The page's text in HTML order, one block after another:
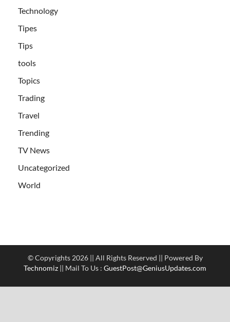
Technology
Tipes
Tips
tools
Topics
Trading
Travel
Trending
TV News
Uncategorized
World
© Copyrights 2026 || All Rights Reserved || Powered By
Technomiz || Mail To Us : GuestPost@GeniusUpdates.com